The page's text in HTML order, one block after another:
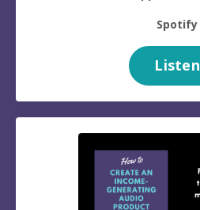
Spotify
Listen